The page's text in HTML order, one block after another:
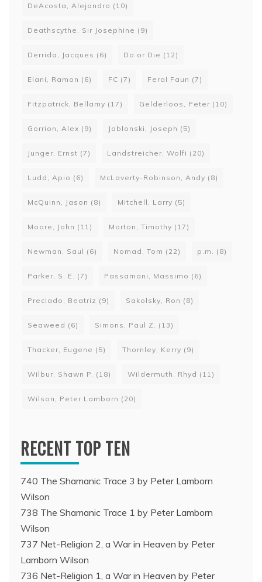
DeAcosta, Alejandro (10)
Deathscythe, Sir Josephine (9)
Derrida, Jacques (6) Do or Die (12)
Elani, Ramon (6) FC (7) Feral Faun (7)
Fitzpatrick, Bellamy (17) Gelderloos, Peter (10)
Gorrion, Alex (9) Jablonski, Joseph (5)
Junger, Ernst (7) Landstreicher, Wolfi (20)
Ludd, Apio (6) McLaverty-Robinson, Andy (8)
McQuinn, Jason (8) Mitchell, Larry (5)
Moore, John (11) Morton, Timothy (17)
Newman, Saul (6) Nomad, Tom (22) p.m. (8)
Parker, S. E. (7) Passamani, Massimo (6)
Preciado, Beatriz (9) Sakolsky, Ron (8)
Seaweed (6) Simons, Paul Z. (13)
Thacker, Eugene (5) Thornley, Kerry (9)
Wilbur, Shawn P. (18) Wildermuth, Rhyd (11)
Wilson, Peter Lamborn (20)
RECENT TOP TEN
740 The Shamanic Trace 3 by Peter Lamborn
Wilson
738 The Shamanic Trace 1 by Peter Lamborn
Wilson
737 Net-Religion 2, a War in Heaven by Peter
Lamborn Wilson
736 Net-Religion 1, a War in Heaven by Peter